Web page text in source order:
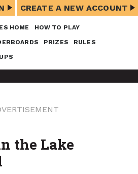
HOME HOW TO PLAY
PRIZES RULES
CREATE A NEW ACCOUNT
the Lake